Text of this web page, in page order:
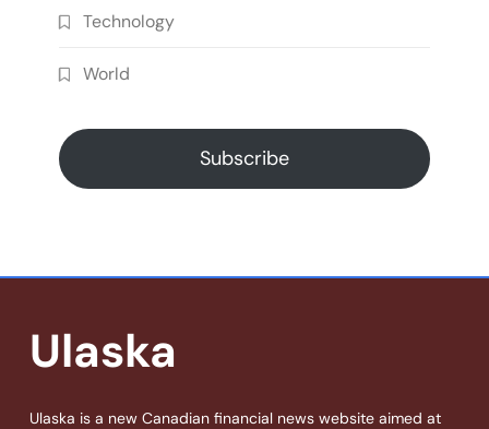
Technology
World
Subscribe
Ulaska
Ulaska is a new Canadian financial news website aimed at